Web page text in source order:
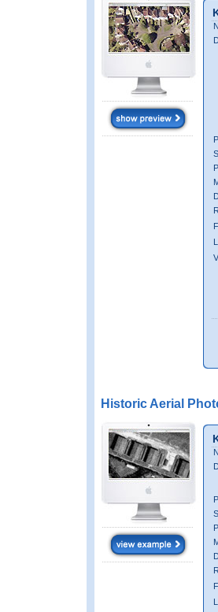
Historic Aerial